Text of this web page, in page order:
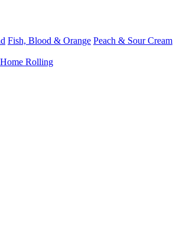
Fish, Blood & Orange Peach & Sour Cream
Home Rolling